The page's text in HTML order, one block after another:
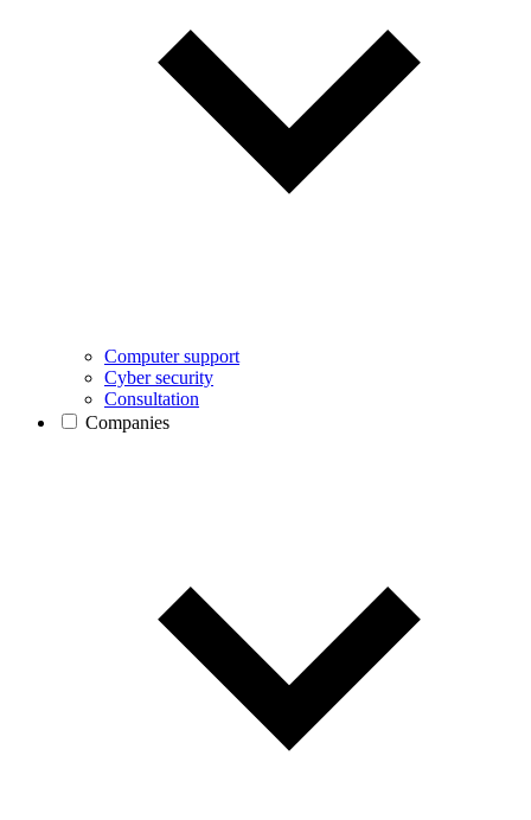
Computer support
Cyber security
Consultation
Companies